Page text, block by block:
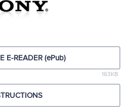
E-READER (ePub)
163KB